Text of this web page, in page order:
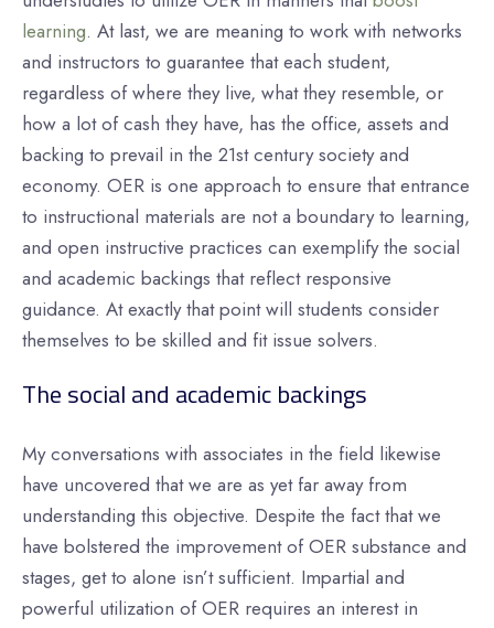
learning. At last, we are meaning to work with networks
and instructors to guarantee that each student,
regardless of where they live, what they resemble, or
how a lot of cash they have, has the office, assets and
backing to prevail in the 21st century society and
economy. OER is one approach to ensure that entrance
to instructional materials are not a boundary to learning,
and open instructive practices can exemplify the social
and academic backings that reflect responsive
guidance. At exactly that point will students consider
themselves to be skilled and fit issue solvers.
The social and academic backings
My conversations with associates in the field likewise
have uncovered that we are as yet far away from
understanding this objective. Despite the fact that we
have bolstered the improvement of OER substance and
stages, get to alone isn’t sufficient. Impartial and
powerful utilization of OER requires an interest in